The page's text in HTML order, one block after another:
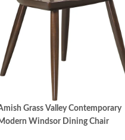
Wood is placed in a
100 tons of pressure.
pattern to
designs enhance the
Grass Valley Contemporary
Windsor Dining Chair